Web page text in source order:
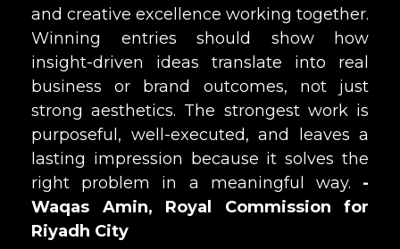
and creative excellence working together.
Winning entries should show how
insight-driven ideas translate into real
business or brand outcomes, not just
strong aesthetics. The strongest work is
purposeful, well-executed, and leaves a
lasting impression because it solves the
right problem in a meaningful way. -
Waqas Amin, Royal Commission for
Riyadh City